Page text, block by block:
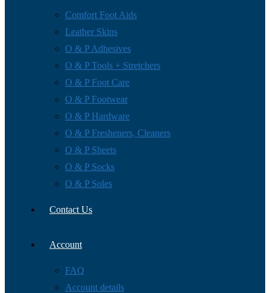
Comfort Foot Aids
Leather Skins
O & P Adhesives
O & P Tools + Stretchers
O & P Foot Care
O & P Footwear
O & P Hardware
O & P Fresheners, Cleaners
O & P Sheets
O & P Socks
O & P Soles
Contact Us
Account
FAQ
Account details